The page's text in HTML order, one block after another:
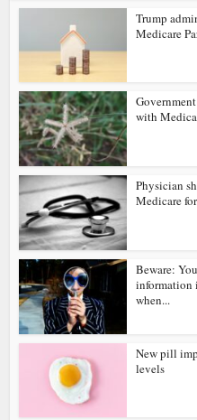
Trump
Medicare
with
Physician
Medicare
Beware:
information
when...
New pill
levels